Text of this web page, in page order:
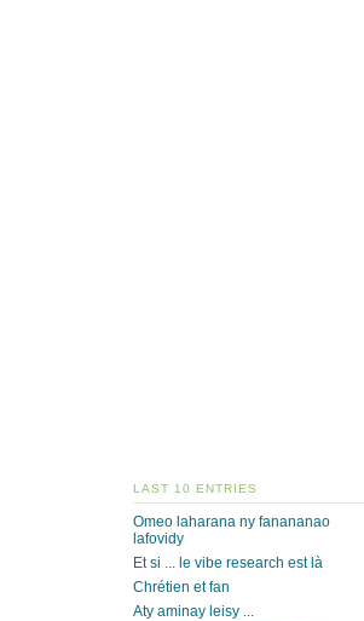
LAST 10 ENTRIES
Omeo laharana ny fanananao
lafovidy
Et si ... le vibe research est là
Chrétien et fan
Aty aminay leisy ...